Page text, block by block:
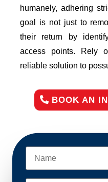
humanely, adhering
goal is not just to
their return by
access points. Rely
reliable solution to
BOOK AN